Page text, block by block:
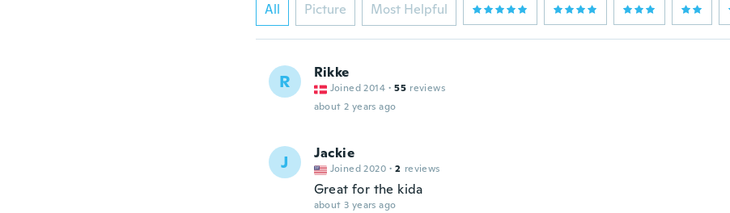
All Picture Most Helpful
R Rikke
Joined 2014 · 55 reviews
about 2 years ago
J Jackie
Joined 2020 · 2 reviews
Great for the kida
about 3 years ago